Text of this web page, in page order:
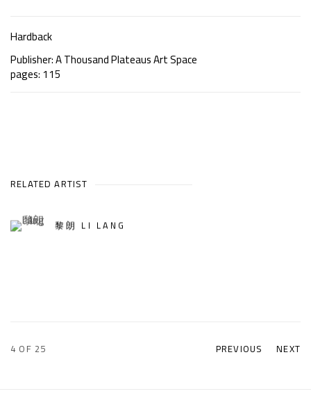
Hardback
Publisher: A Thousand Plateaus Art Space
pages: 115
RELATED ARTIST
黎朗 LI LANG
PREVIOUS NEXT
4 OF 25